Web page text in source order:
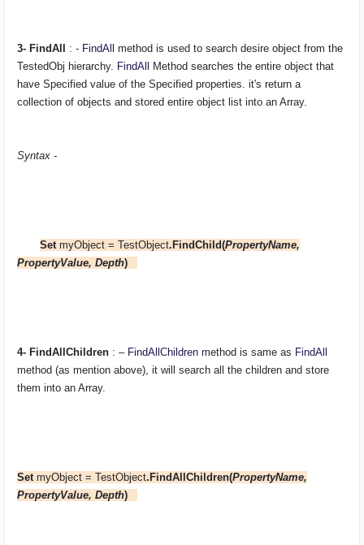
3- FindAll : - FindAll method is used to search desire object from the
TestedObj hierarchy. FindAll
Method searches the entire object that
have Specified value of the Specified properties. it's return a
collection of objects and stored entire object list into an Array.
Syntax -
Set myObject = TestObject.FindChild(PropertyName,
PropertyValue, Depth)
4- FindAllChildren : – FindAllChildren method is same as FindAll
method (as mention above), it will search all the children and store
them into an Array.
Set myObject = TestObject.FindAllChildren(PropertyName,
PropertyValue, Depth)